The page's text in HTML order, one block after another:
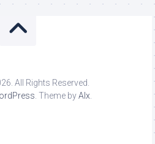
All Rights Reserved.
. Theme byAlx.